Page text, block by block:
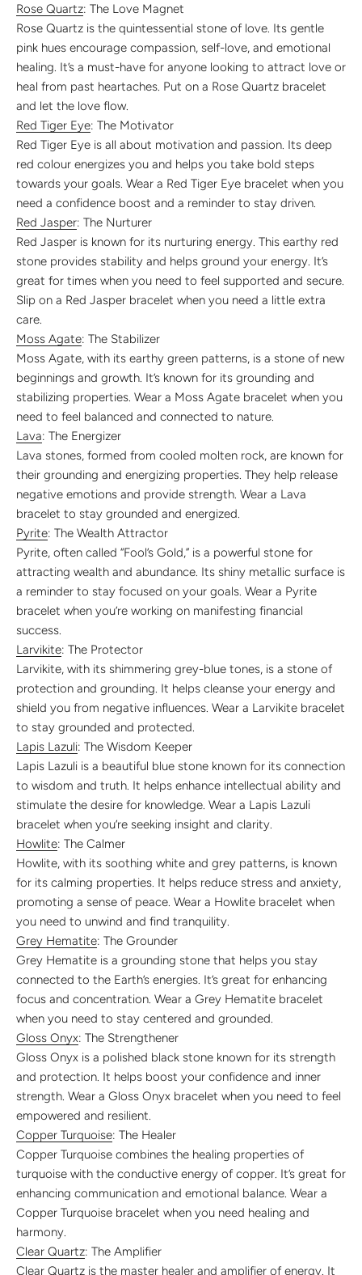
Rose Quartz: The Love Magnet
Rose Quartz is the quintessential stone of love. Its gentle
pink hues encourage compassion, self-love, and emotional
healing. It’s a must-have for anyone looking to attract love or
heal from past heartaches. Put on a Rose Quartz bracelet
and let the love flow.
Red Tiger Eye: The Motivator
Red Tiger Eye is all about motivation and passion. Its deep
red colour energizes you and helps you take bold steps
towards your goals. Wear a Red Tiger Eye bracelet when you
need a confidence boost and a reminder to stay driven.
Red Jasper: The Nurturer
Red Jasper is known for its nurturing energy. This earthy red
stone provides stability and helps ground your energy. It’s
great for times when you need to feel supported and secure.
Slip on a Red Jasper bracelet when you need a little extra
care.
Moss Agate: The Stabilizer
Moss Agate, with its earthy green patterns, is a stone of new
beginnings and growth. It’s known for its grounding and
stabilizing properties. Wear a Moss Agate bracelet when you
need to feel balanced and connected to nature.
Lava: The Energizer
Lava stones, formed from cooled molten rock, are known for
their grounding and energizing properties. They help release
negative emotions and provide strength. Wear a Lava
bracelet to stay grounded and energized.
Pyrite: The Wealth Attractor
Pyrite, often called “Fool’s Gold,” is a powerful stone for
attracting wealth and abundance. Its shiny metallic surface is
a reminder to stay focused on your goals. Wear a Pyrite
bracelet when you’re working on manifesting financial
success.
Larvikite: The Protector
Larvikite, with its shimmering grey-blue tones, is a stone of
protection and grounding. It helps cleanse your energy and
shield you from negative influences. Wear a Larvikite bracelet
to stay grounded and protected.
Lapis Lazuli: The Wisdom Keeper
Lapis Lazuli is a beautiful blue stone known for its connection
to wisdom and truth. It helps enhance intellectual ability and
stimulate the desire for knowledge. Wear a Lapis Lazuli
bracelet when you’re seeking insight and clarity.
Howlite: The Calmer
Howlite, with its soothing white and grey patterns, is known
for its calming properties. It helps reduce stress and anxiety,
promoting a sense of peace. Wear a Howlite bracelet when
you need to unwind and find tranquility.
Grey Hematite: The Grounder
Grey Hematite is a grounding stone that helps you stay
connected to the Earth’s energies. It’s great for enhancing
focus and concentration. Wear a Grey Hematite bracelet
when you need to stay centered and grounded.
Gloss Onyx: The Strengthener
Gloss Onyx is a polished black stone known for its strength
and protection. It helps boost your confidence and inner
strength. Wear a Gloss Onyx bracelet when you need to feel
empowered and resilient.
Copper Turquoise: The Healer
Copper Turquoise combines the healing properties of
turquoise with the conductive energy of copper. It’s great for
enhancing communication and emotional balance. Wear a
Copper Turquoise bracelet when you need healing and
harmony.
Clear Quartz: The Amplifier
Clear Quartz is the master healer and amplifier of energy. It